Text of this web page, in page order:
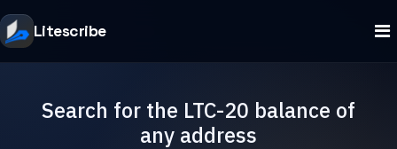
Litescribe
Search for the LTC-20 balance of
any address